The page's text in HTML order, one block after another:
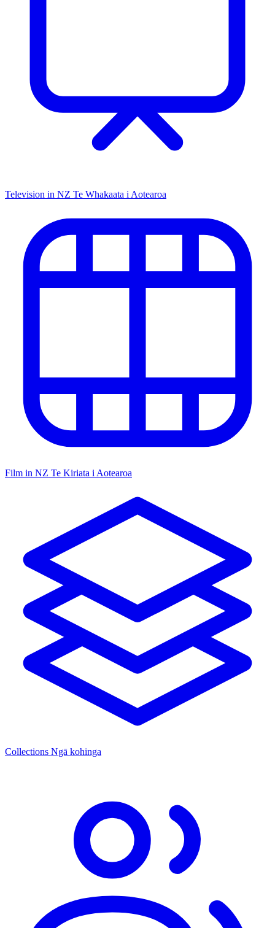
Television in NZ Te Whakaata i Aotearoa
Film in NZ Te Kiriata i Aotearoa
Collections Ngā kohinga